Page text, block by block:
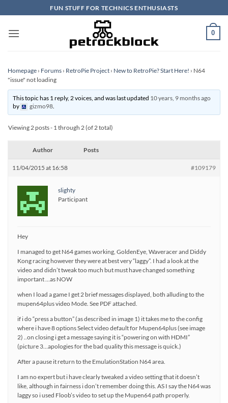
to
content
FUN STUFF FOR TECHNICS ENTHUSIASTS
0
Homepage › Forums › RetroPie Project › New to RetroPie? Start Here! › N64
"issue" not loading
This topic has 1 reply, 2 voices, and was last updated 10 years, 9 months ago
by
gizmo98.
Viewing 2 posts - 1 through 2 (of 2 total)
Author Posts
11/04/2015 at 16:58 #109179
slighty
Participant
Hey
I managed to get N64 games working, GoldenEye, Waveracer and Diddy
Kong racing however they were at best very “laggy”. I had a look at the
video and didn’t tweak too much but must have changed something
important …as NOW
when I load a game I get 2 brief messages displayed, both alluding to the
mupen64plus video Mode. See PDF attached.
if i do “press a button” (as described in image 1) it takes me to the config
where i have 8 options Select video default for Mupen64plus (see image
2) ..on closing i get a message saying it is “powering on with HDMI”
(picture 3…apologies for the bad quality this message is quick.)
After a pause it return to the EmulationStation N64 area.
I am no expert but i have clearly tweaked a video setting that it doesn’t
like, although in fairness i don’t remember doing this. AS I say the N64 was
laggy so i used Floob’s video to set up the Mupen64 path properly.